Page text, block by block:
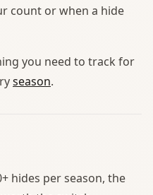
count or when a hide
you need to track for
season.
hides per season, the